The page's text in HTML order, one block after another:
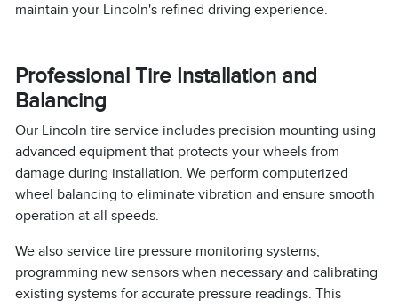
maintain your Lincoln's refined driving experience.
Professional Tire Installation and
Balancing
Our Lincoln tire service includes precision mounting using
advanced equipment that protects your wheels from
damage during installation. We perform computerized
wheel balancing to eliminate vibration and ensure smooth
operation at all speeds.
We also service tire pressure monitoring systems,
programming new sensors when necessary and calibrating
existing systems for accurate pressure readings. This